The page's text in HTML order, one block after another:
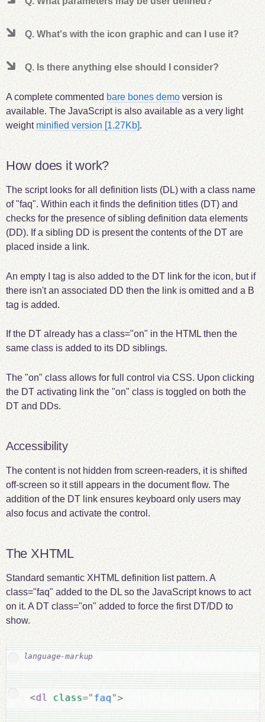
Q. What's with the icon graphic and can I use it?
Q. Is there anything else should I consider?
A complete commented bare bones demoversion is
available. The JavaScript is also available as a very light
weight minified version [1.27Kb].
How does it work?
The script looks for all definition lists (DL) with a class name
of "faq". Within each it finds the definition titles (DT) and
checks for the presence of sibling definition data elements
(DD). If a sibling DD is present the contents of the DT are
placed inside a link.
An empty I tag is also added to the DT link for the icon, but if
there isn't an associated DD then the link is omitted and a B
tag is added.
If the DT already has a class="on" in the HTML then the
same class is added to its DD siblings.
The "on" class allows for full control via CSS. Upon clicking
the DT activating link the "on" class is toggled on both the
DT and DDs.
Accessibility
The content is not hidden from screen-readers, it is shifted
off-screen so it still appears in the document flow. The
addition of the DT link ensures keyboard only users may
also focus and activate the control.
The XHTML
Standard semantic XHTML definition list pattern. A
class="faq" added to the DL so the JavaScript knows to act
on it. A DT class="on" added to force the first DT/DD to
show.
<dl class="faq">